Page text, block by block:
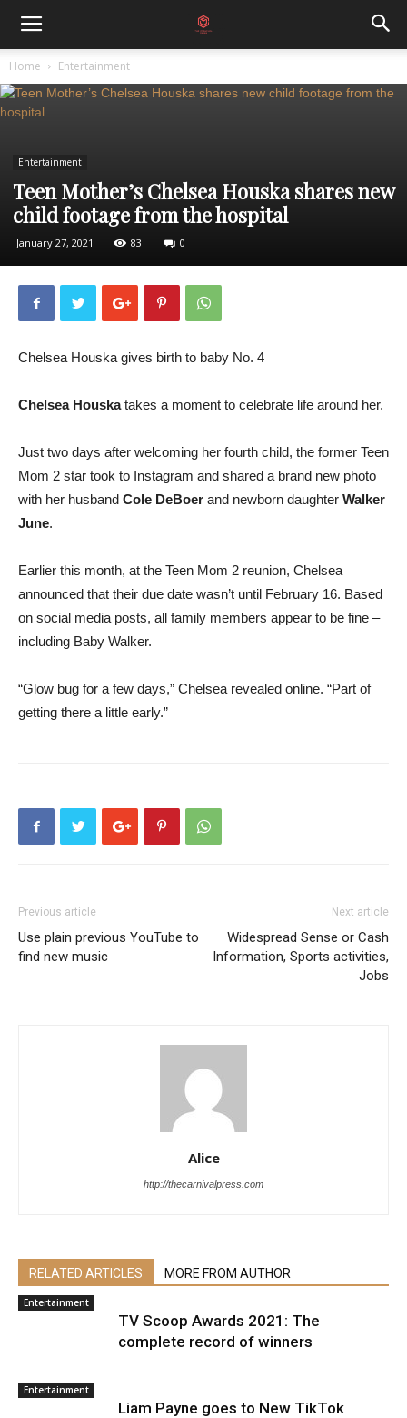
Home Entertainment
Entertainment
Teen Mother’s Chelsea Houska shares new
child footage from the hospital
January 27, 2021 83 0
Chelsea Houska gives birth to baby No. 4
Chelsea Houskatakes a moment to celebrate life around her.
Just two days after welcoming her fourth child, the former Teen
Mom 2 star took to Instagram and shared a brand new photo
with her husband Cole DeBoer and newborn daughter Walker
June.
Earlier this month, at the Teen Mom 2 reunion, Chelsea
announced that their due date wasn’t until February 16. Based
on social media posts, all family members appear to be fine –
including Baby Walker.
“Glow bug for a few days,” Chelsea revealed online. “Part of
getting there a little early.”
Previous article
Use plain previous YouTube to
find new music
Next article
Widespread Sense or Cash
Information, Sports activities,
Jobs
Alice
http://thecarnivalpress.com
RELATED ARTICLES MORE FROM AUTHOR
Entertainment
TV Scoop Awards 2021: The
complete record of winners
Entertainment
Liam Payne goes to New TikTok